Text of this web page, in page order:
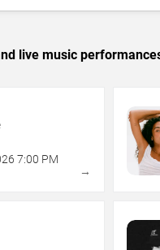
live music
7:00 PM
→